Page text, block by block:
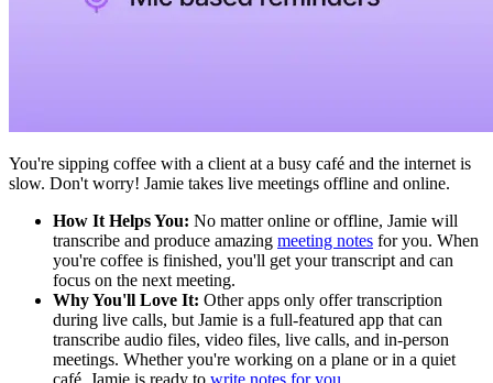
You're sipping coffee with a client at a busy café and the internet is
slow. Don't worry! Jamie takes live meetings offline and online.
How It Helps You: No matter online or offline, Jamie will
transcribe and produce amazing meeting notes for you. When
you're coffee is finished, you'll get your transcript and can
focus on the next meeting.
Why You'll Love It: Other apps only offer transcription
during live calls, but Jamie is a full-featured app that can
transcribe audio files, video files, live calls, and in-person
meetings. Whether you're working on a plane or in a quiet